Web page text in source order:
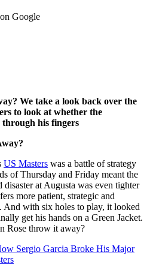
Google
We take a look back over the
to look at whether the
through his fingers
US Masters was a battle of strategy
of Thursday and Friday meant the
at Augusta was even tighter
more patient, strategic and
And with six holes to play, it looked
get his hands on a Green Jacket.
Rose throw it away?
Sergio Garcia Broke His Major